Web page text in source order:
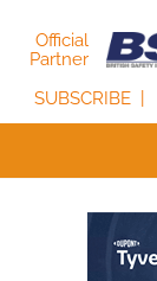
Official
Partner
SUBSCRIBE